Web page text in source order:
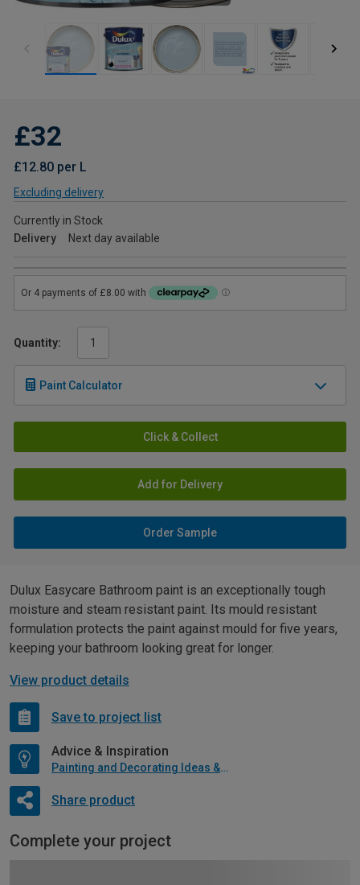
£32
£12.80 per L
Excluding delivery
Currently in Stock
Delivery
Next day available
Quantity:
Paint Calculator
Click & Collect
Add for Delivery
Order Sample
Dulux Easycare Bathroom paint is an exceptionally tough
moisture and steam resistant paint. Its mould resistant
formulation protects the paint against mould for five years,
keeping your bathroom looking great for longer.
View product details
Save to project list
Advice & Inspiration
Painting and Decorating Ideas & Advice
Share product
Complete your project